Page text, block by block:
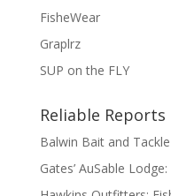
FisheWear
Graplrz
SUP on the FLY
Reliable Reports
Balwin Bait and
Gates’ AuSable